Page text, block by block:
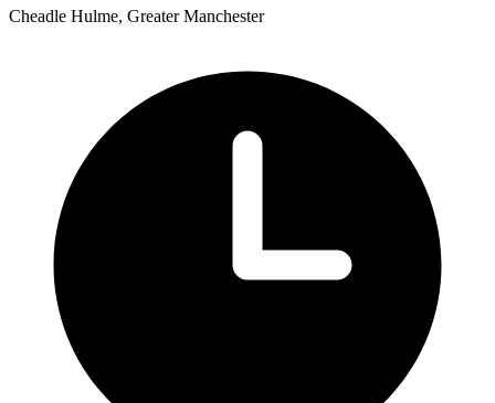
Cheadle Hulme, Greater Manchester